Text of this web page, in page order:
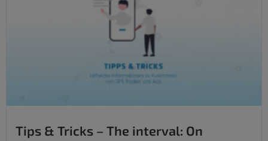
Tips & Tricks – The interval: On